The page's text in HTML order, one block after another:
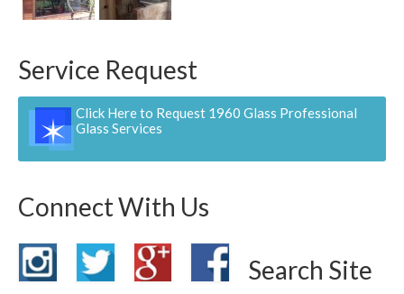
Service Request
Click Here to Request 1960 Glass Professional
Glass Services
Connect With Us
Search Site